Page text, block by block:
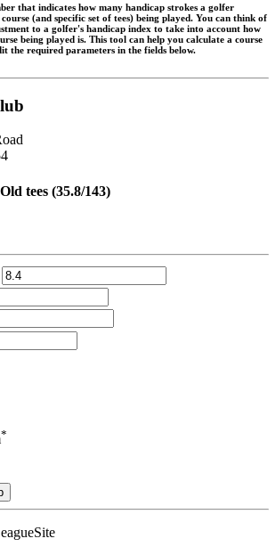
that indicates how many handicap strokes a golfer
(and specific set of tees) being played. You can think of
to a golfer's handicap index to take into account how
being played is. This tool can help you calculate a course
the required parameters in the fields below.
tees (35.8/143)
*